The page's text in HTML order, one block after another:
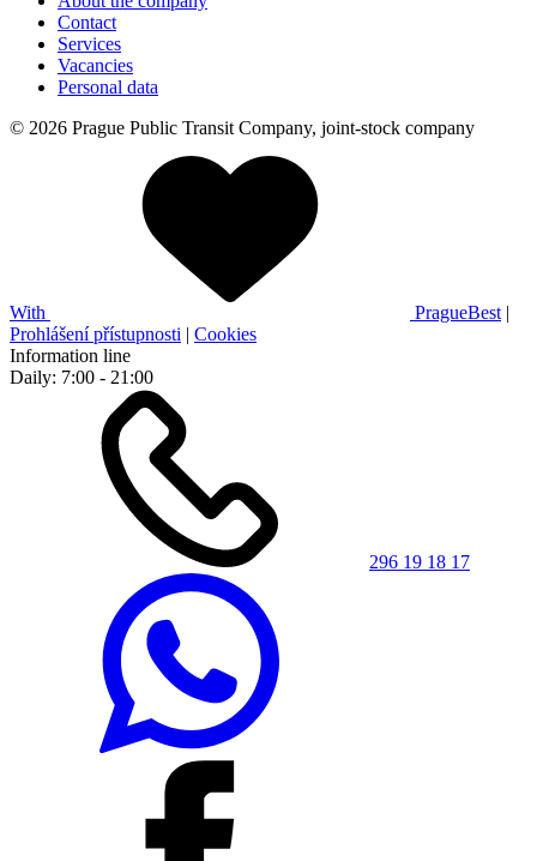
Contact
Services
Vacancies
Personal data
© 2026 Prague Public Transit Company, joint-stock company
With PragueBest |
Prohlášení přístupnosti | Cookies
Information line
Daily: 7:00 - 21:00
296 19 18 17